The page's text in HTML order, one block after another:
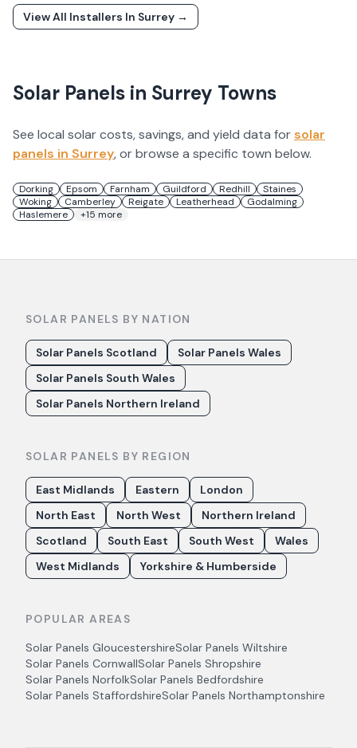
View All Installers In Surrey →
Solar Panels in Surrey Towns
See local solar costs, savings, and yield data forsolar
panels in Surrey, or browse a specific town below.
Dorking Epsom Farnham Guildford Redhill
Staines
Woking
Camberley Reigate Leatherhead
Godalming
Haslemere
+15 more
SOLAR PANELS BY NATION
Solar Panels Scotland
Solar Panels Wales
Solar Panels South Wales
Solar Panels Northern Ireland
SOLAR PANELS BY REGION
East Midlands Eastern
London
North East
North West
Northern Ireland
Scotland
South East South West
Wales
West Midlands
Yorkshire & Humberside
POPULAR AREAS
Solar Panels GloucestershireSolar Panels Wiltshire
Solar Panels CornwallSolar Panels Shropshire
Solar Panels NorfolkSolar Panels Bedfordshire
Solar Panels StaffordshireSolar Panels Northamptonshire